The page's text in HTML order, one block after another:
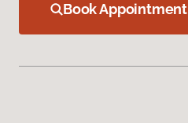
Book Appointment